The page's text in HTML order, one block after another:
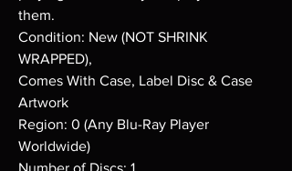
them.
Condition: New (NOT SHRINK
WRAPPED),
Comes With Case, Label Disc & Case
Artwork
Region: 0 (Any Blu-Ray Player
Worldwide)
Number of Discs: 1